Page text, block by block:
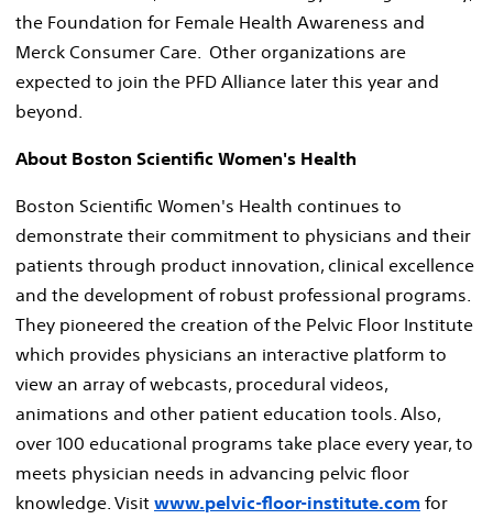
the Foundation for Female Health Awareness and
Merck Consumer Care. Other organizations are
expected to join the PFD Alliance later this year and
beyond.
About Boston Scientific Women's Health
Boston Scientific Women's Health continues to
demonstrate their commitment to physicians and their
patients through product innovation, clinical excellence
and the development of robust professional programs.
They pioneered the creation of the Pelvic Floor Institute
which provides physicians an interactive platform to
view an array of webcasts, procedural videos,
animations and other patient education tools. Also,
over 100 educational programs take place every year, to
meets physician needs in advancing pelvic floor
knowledge. Visit www.pelvic-floor-institute.com for